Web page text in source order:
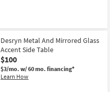
Desryn Metal And Mirrored Glass
Accent Side Table
$100
$3/mo. w/ 60 mo. financing*
Learn How